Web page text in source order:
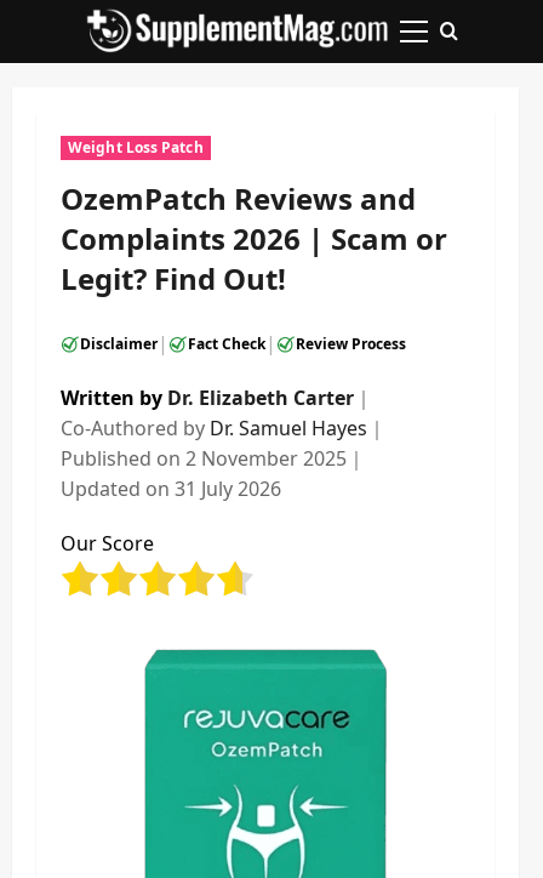
Primary
Weight Loss Patch
OzemPatch Reviews and
Complaints 2026 | Scam or
Legit? Find Out!
Disclaimer| Fact Check| Review Process
Written by Dr. Elizabeth Carter ｜
Co-Authored by Dr. Samuel Hayes ｜
Published on 2 November 2025 ｜
Updated on 31 July 2026
Our Score